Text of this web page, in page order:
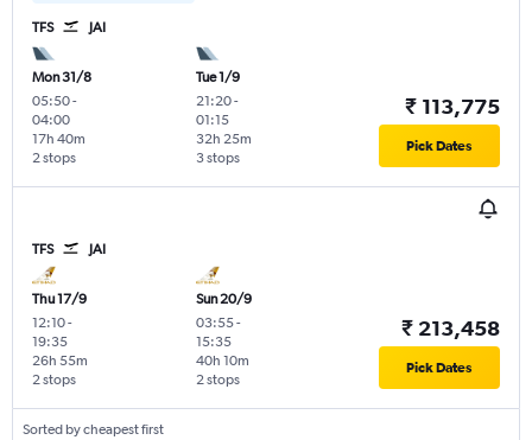
TFS JAI
Mon 31/8
05:50-
04:00
2 stops
17h 40m
Tue 1/9
21:20-
01:15
3 stops
32h 25m
₹ 113,775
Pick Dates
TFS JAI
Thu 17/9
12:10-
19:35
2 stops
26h 55m
Sun 20/9
03:55-
15:35
2 stops
40h 10m
₹ 213,458
Pick Dates
Sorted by cheapest first